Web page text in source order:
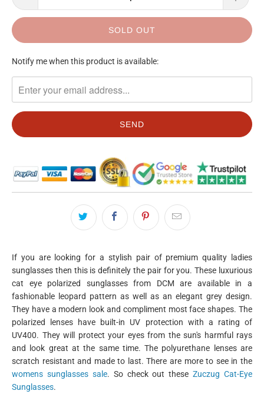
SOLD OUT
TRANSLATION
EN.PRODUCTS.NOTIFY_FORM.DESCRIPTION:
Notify me when this product is available:
If you are looking for a stylish pair of premium quality ladies
sunglasses then this is definitely the pair for you. These luxurious
cat eye polarized sunglasses from DCM are available in a
fashionable leopard pattern as well as an elegant grey design.
They have a modern look and compliment most face shapes. The
polarized lenses have built-in UV protection with a rating of
UV400. They will protect your eyes from the sun's harmful rays
and look great at the same time. The polyurethane lenses are
scratch resistant and made to last. There are more to see in the
womens sunglasses sale. So check out theseZuczug Cat-Eye
Sunglasses.